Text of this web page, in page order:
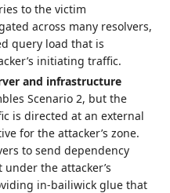
to the victim
across many resolvers,
query load that is
initiating traffic.
and infrastructure
Scenario 2, but the
is directed at an external
for the attacker’s zone.
to send dependency
the attacker’s
in‑bailiwick glue that